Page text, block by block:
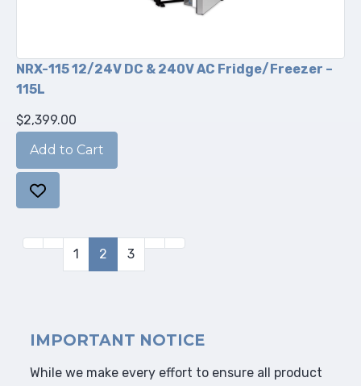
NRX-115 12/24V DC & 240V AC Fridge/Freezer –
115L
$2,399.00
1 2 3
IMPORTANT NOTICE
While we make every effort to ensure all product